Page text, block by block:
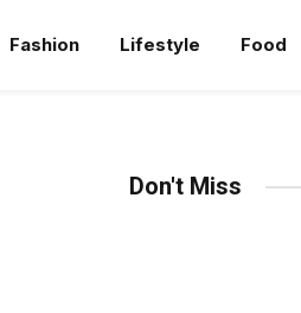
Fashion Lifestyle Food
Don't Miss